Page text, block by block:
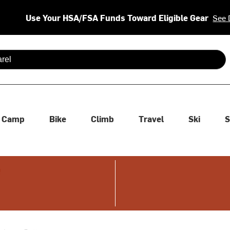
Use Your HSA/FSA Funds Toward Eligible Gear See
are available use up and down arrows to review and enter
Camp Bike Climb Travel Ski